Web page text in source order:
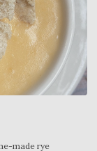
made rye